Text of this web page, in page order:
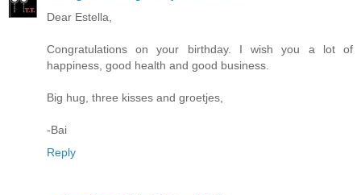
Dear Estella,
Congratulations on your birthday. I wish you a lot of
happiness, good health and good business.
Big hug, three kisses and groetjes,
-Bai
Reply